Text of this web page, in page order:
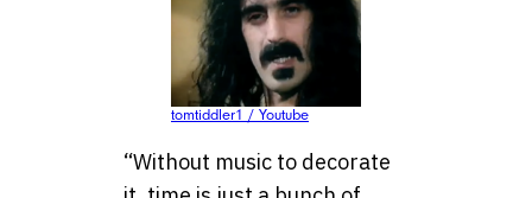
tomtiddler1 / Youtube
“Without music to decorate